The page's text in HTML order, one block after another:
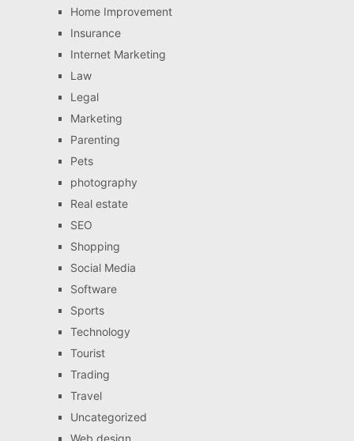
Home Improvement
Insurance
Internet Marketing
Law
Legal
Marketing
Parenting
Pets
photography
Real estate
SEO
Shopping
Social Media
Software
Sports
Technology
Tourist
Trading
Travel
Uncategorized
Web design